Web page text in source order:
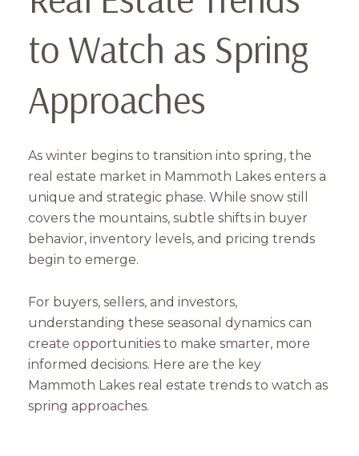
to Watch as Spring
Approaches
As winter begins to transition into spring, the
real estate market in Mammoth Lakes enters a
unique and strategic phase. While snow still
covers the mountains, subtle shifts in buyer
behavior, inventory levels, and pricing trends
begin to emerge.
For buyers, sellers, and investors,
understanding these seasonal dynamics can
create opportunities to make smarter, more
informed decisions. Here are the key
Mammoth Lakes real estate trends to watch as
spring approaches.